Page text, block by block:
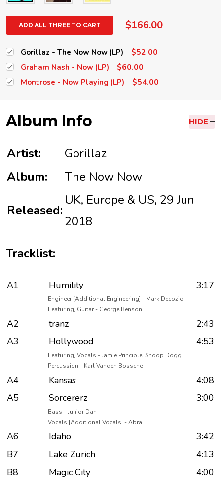
ADD ALL THREE TO CART $166.00
Gorillaz - The Now Now (LP) $52.00
Graham Nash - Now (LP) $60.00
Montrose - Now Playing (LP) $54.00
Album Info HIDE
Artist:
Gorillaz
Album:
The Now Now
Released:
UK, Europe & US, 29 Jun
2018
Tracklist:
A1 Humility 3:17
Engineer [Additional Engineering] - Mark Decozio
Featuring, Guitar - George Benson
A2 tranz
2:43
A3
Hollywood 4:53
Featuring, Vocals - Jamie Principle, Snoop Dogg
Percussion - Karl Vanden Bossche
A4 Kansas
4:08
A5
Sorcererz 3:00
Bass - Junior Dan
Vocals [Additional Vocals] - Abra
A6 Idaho
3:42
B7
Lake Zurich
4:13
B8
Magic City 4:00